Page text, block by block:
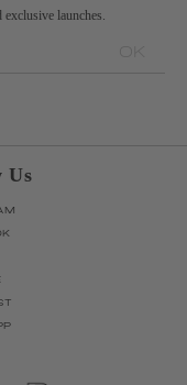
launches.
Us